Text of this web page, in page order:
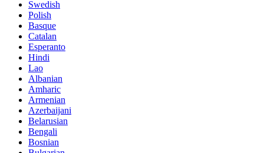
Swedish
Polish
Basque
Catalan
Esperanto
Hindi
Lao
Albanian
Amharic
Armenian
Azerbaijani
Belarusian
Bengali
Bosnian